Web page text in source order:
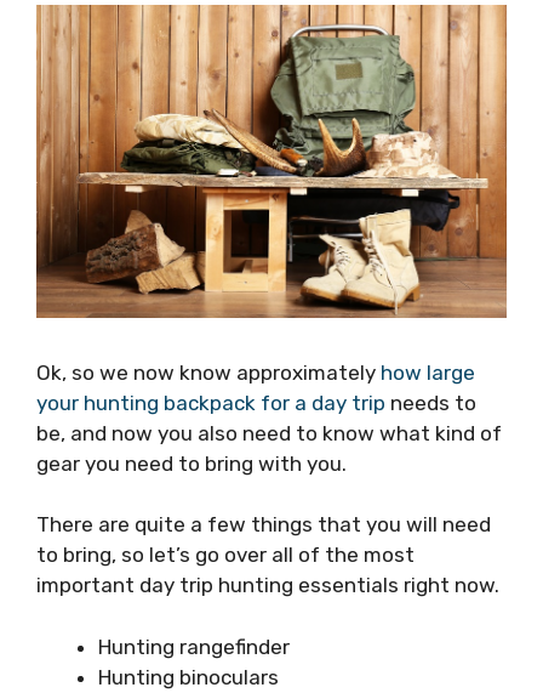
Ok, so we now know approximately how large
your hunting backpack for a day trip needs to
be, and now you also need to know what kind of
gear you need to bring with you.
There are quite a few things that you will need
to bring, so let’s go over all of the most
important day trip hunting essentials right now.
Hunting rangefinder
Hunting binoculars